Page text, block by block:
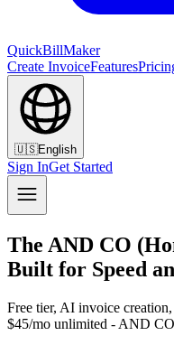
QuickBillMaker
Create InvoiceFeatures
🇺🇸English
Sign InGet Started
The AND CO
Built for Speed
Free tier, AI invoice
$45/mo unlimited - AND